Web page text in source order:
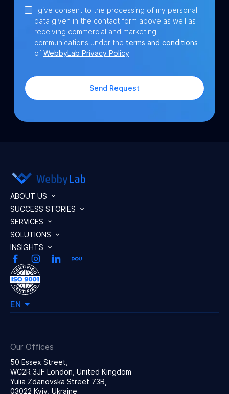
I give consent to the processing of my personal
data given in the contact form above as well as
receiving commercial and marketing
communications under the terms and conditions
of WebbyLab Privacy Policy.
ABOUT US
SUCCESS STORIES
SERVICES
SOLUTIONS
INSIGHTS
EN
Our Offices
50 Essex Street,
WC2R 3JF London, United Kingdom
Yulia Zdanovska Street 73В,
03022 Kyiv, Ukraine